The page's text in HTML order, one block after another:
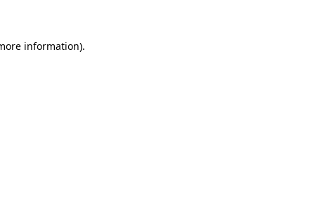
information).